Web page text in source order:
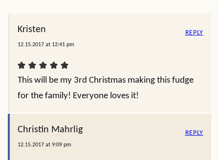
Kristen
12.15.2017 at 12:41 pm
This will be my 3rd Christmas making this fudge
for the family! Everyone loves it!
REPLY
Christin Mahrlig
12.15.2017 at 9:09 pm
REPLY